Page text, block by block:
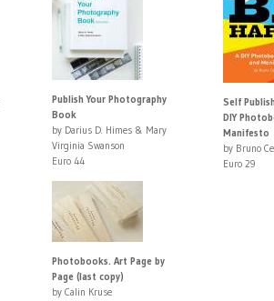
Publish Your Photography
Book
by Darius D. Himes & Mary
Virginia Swanson
Euro 44
Self
DIY
Manifesto
by Bruno
Euro 29
Photobooks. Art Page by
Page (last copy)
by Calin Kruse